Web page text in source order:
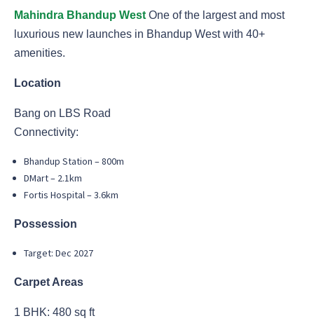
Mahindra Bhandup West One of the largest and most
luxurious new launches in Bhandup West with 40+
amenities.
Location
Bang on LBS Road
Connectivity:
Bhandup Station – 800m
DMart – 2.1km
Fortis Hospital – 3.6km
Possession
Target: Dec 2027
Carpet Areas
1 BHK: 480 sq ft